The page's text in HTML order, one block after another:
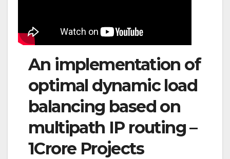
An implementation of
optimal dynamic load
balancing based on
multipath IP routing –
1Crore Projects